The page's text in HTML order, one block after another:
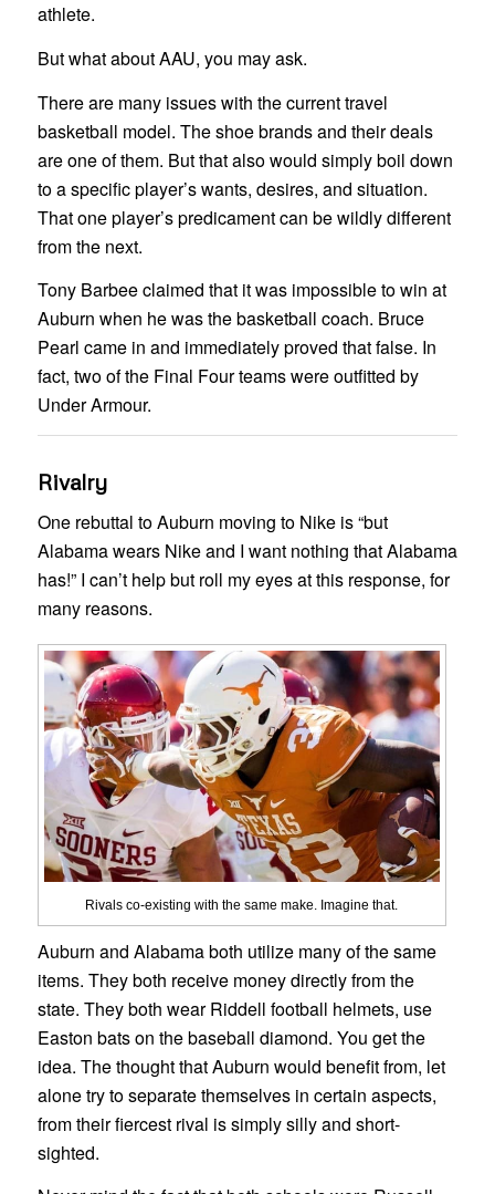
athlete.
But what about AAU, you may ask.
There are many issues with the current travel
basketball model. The shoe brands and their deals
are one of them. But that also would simply boil down
to a specific player’s wants, desires, and situation.
That one player’s predicament can be wildly different
from the next.
Tony Barbee claimed that it was impossible to win at
Auburn when he was the basketball coach. Bruce
Pearl came in and immediately proved that false. In
fact, two of the Final Four teams were outfitted by
Under Armour.
Rivalry
One rebuttal to Auburn moving to Nike is “but
Alabama wears Nike and I want nothing that Alabama
has!” I can’t help but roll my eyes at this response, for
many reasons.
Rivals co-existing with the same make. Imagine that.
Auburn and Alabama both utilize many of the same
items. They both receive money directly from the
state. They both wear Riddell football helmets, use
Easton bats on the baseball diamond. You get the
idea. The thought that Auburn would benefit from, let
alone try to separate themselves in certain aspects,
from their fiercest rival is simply silly and short-
sighted.